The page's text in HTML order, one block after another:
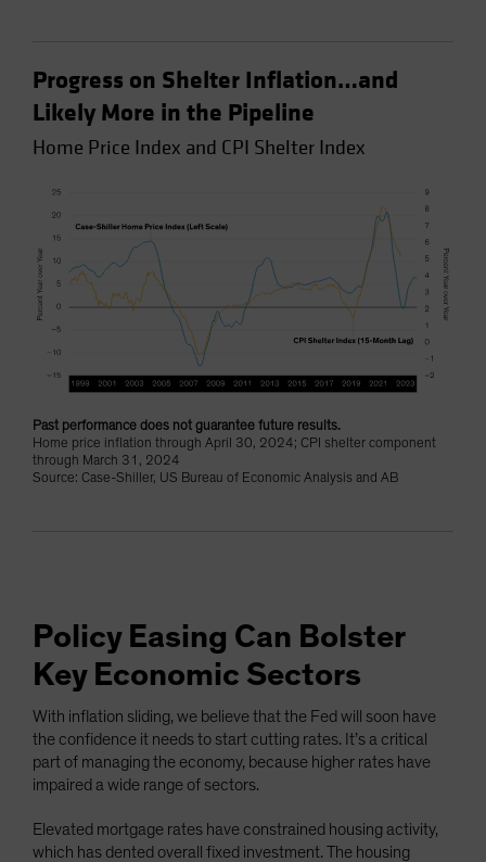
Progress on Shelter Inflation…and
Likely More in the Pipeline
Home Price Index and CPI Shelter Index
Past performance does not guarantee future results.
Home price inflation through April 30, 2024; CPI shelter component
through March 31, 2024
Source: Case-Shiller, US Bureau of Economic Analysis and AB
Policy Easing Can Bolster
Key Economic Sectors
With inflation sliding, we believe that the Fed will soon have
the confidence it needs to start cutting rates. It’s a critical
part of managing the economy, because higher rates have
impaired a wide range of sectors.
Elevated mortgage rates have constrained housing activity,
which has dented overall fixed investment. The housing